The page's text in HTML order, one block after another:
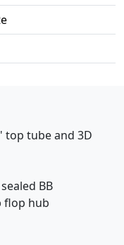
top tube and 3D
BB
flop hub